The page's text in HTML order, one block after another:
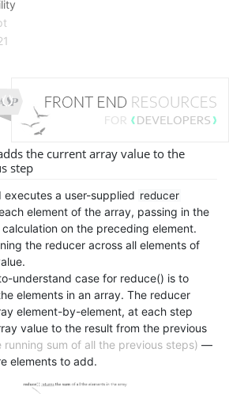
the current array value to the
step
executes a user-supplied reducer
element of the array, passing in the
on the preceding element.
the reducer across all elements of
understand case for reduce() is to
elements in an array. The reducer
element-by-element, at each step
value to the result from the previous
running sum of all the previous steps) —
elements to add.